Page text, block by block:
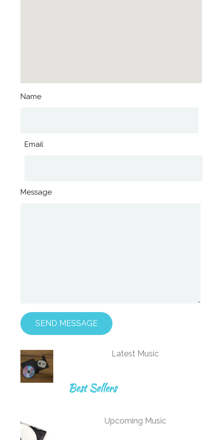
Name
Email
Message
SEND MESSAGE
Latest Music
Best Sellers
Upcoming Music